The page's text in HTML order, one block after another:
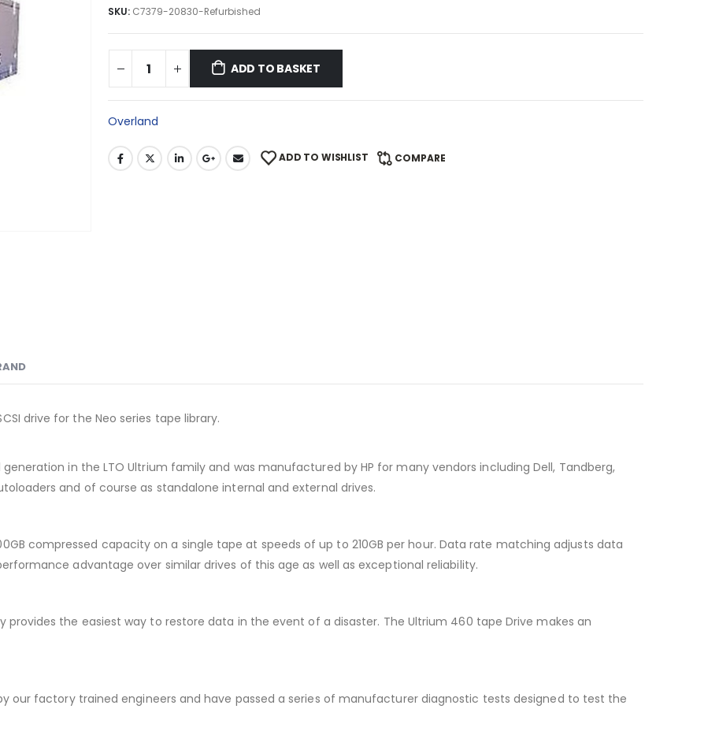
SKU: C7379-20830-Refurbished
ADD TO BASKET
Overland
ADD TO WISHLIST COMPARE
drive for the Neo series tape library.
in the LTO Ultrium family and was manufactured by HP for many vendors including Dell, Tandberg,
and of course as standalone internal and external drives.
compressed capacity on a single tape at speeds of up to 210GB per hour. Data rate matching adjusts data
advantage over similar drives of this age as well as exceptional reliability.
provides the easiest way to restore data in the event of a disaster. The Ultrium 460 tape Drive makes an
our factory trained engineers and have passed a series of manufacturer diagnostic tests designed to test the